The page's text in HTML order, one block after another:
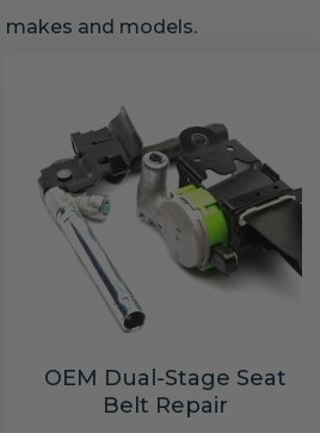
makes and models.
OEM Dual-Stage Seat
Belt Repair